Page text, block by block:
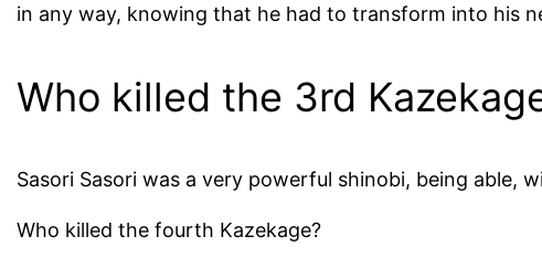
in any way, knowing that he had to transform into his
Who killed the 3rd
Sasori Sasori was a very powerful shinobi, being able,
Who killed the fourth Kazekage?